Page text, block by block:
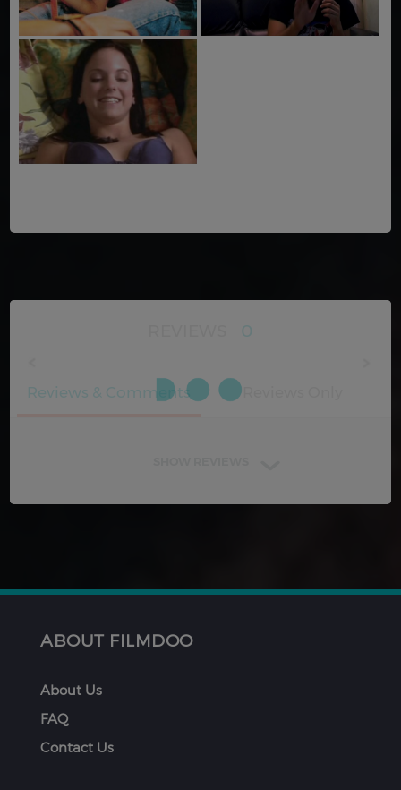
0
Reviews & Comments
ABOUT FILMDOO
About Us
FAQ
Contact Us